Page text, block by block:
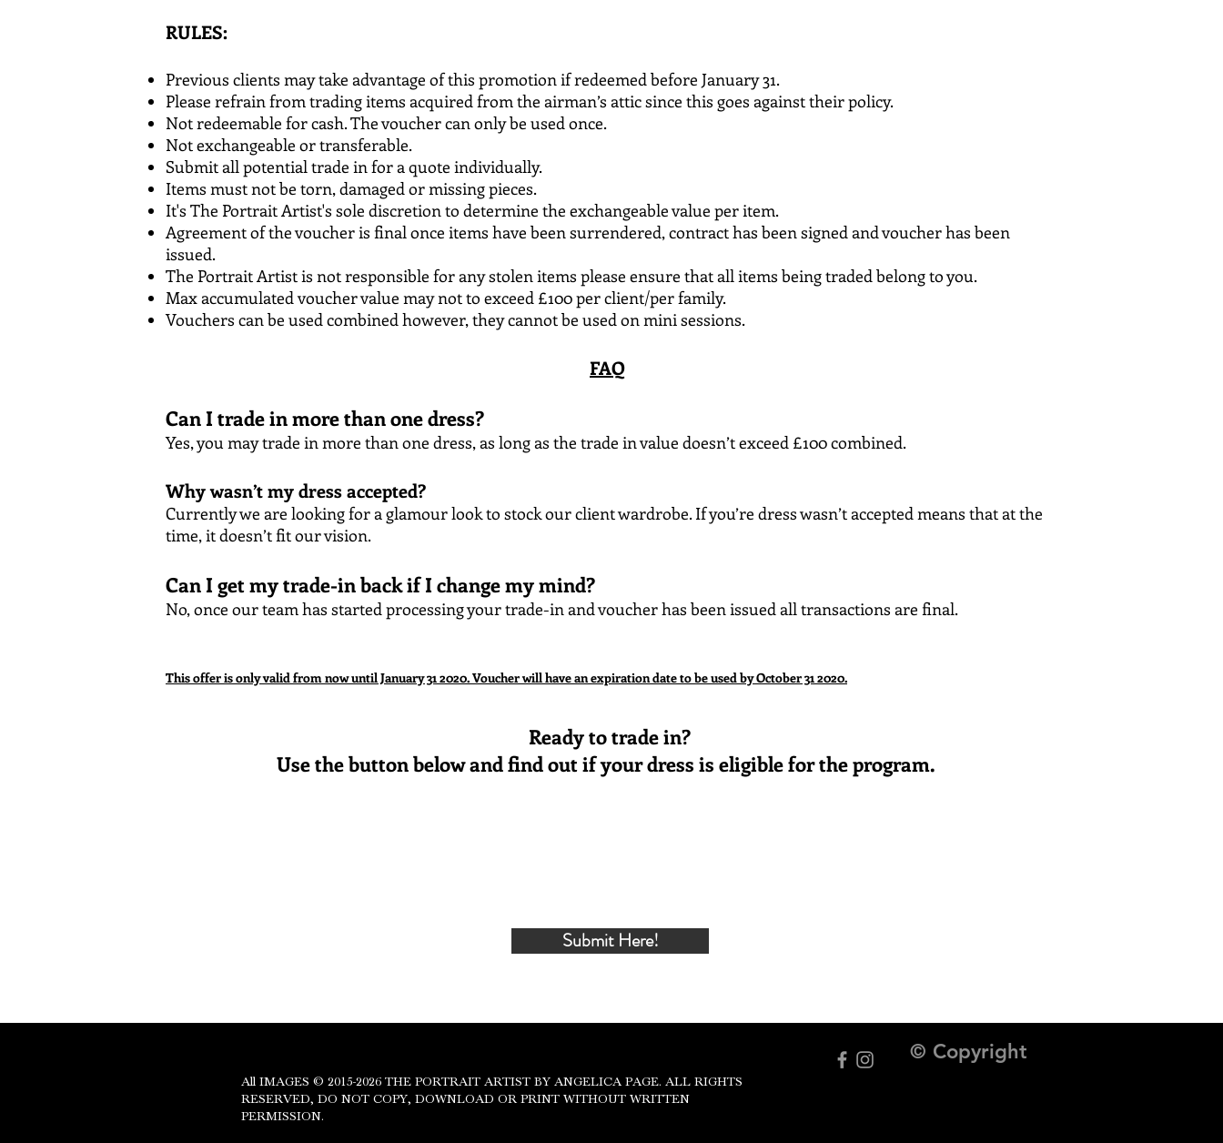
RULES:
Previous clients may take advantage of this promotion if redeemed before January 31.
Please refrain from trading items acquired from the airman’s attic since this goes against their policy.
Not redeemable for cash. The voucher can only be used once.
Not exchangeable or transferable.
Submit all potential trade in for a quote individually.
Items must not be torn, damaged or missing pieces.
It's The Portrait Artist's sole discretion to determine the exchangeable value per item.
Agreement of the voucher is final once items have been surrendered, contract has been signed and voucher has been
issued.
The Portrait Artist is not responsible for any stolen items please ensure that all items being traded belong to you.
Max accumulated voucher value may not to exceed £100 per client/per family.
Vouchers can be used combined however, they cannot be used on mini sessions.
FAQ
Can I trade in more than one dress?
Yes, you may trade in more than one dress, as long as the trade in value doesn’t exceed £100 combined.
Why wasn’t my dress accepted?
Currently we are looking for a glamour look to stock our client wardrobe. If you’re dress wasn’t accepted means that at the
time, it doesn’t fit our vision.
Can I get my trade-in back if I change my mind?
No, once our team has started processing your trade-in and voucher has been issued all transactions are final.
This offer is only valid from now until January 31 2020. Voucher will have an expiration date to be used by October 31 2020.
Ready to trade in?
Use the button below and find out if your dress is eligible for the program.
Submit Here!
All IMAGES © 2015-2026 THE PORTRAIT ARTIST BY ANGELICA PAGE. ALL RIGHTS
RESERVED, DO NOT COPY, DOWNLOAD OR PRINT WITHOUT WRITTEN
PERMISSION.
© Copyright